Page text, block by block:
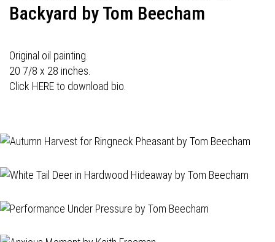
Backyard by Tom Beecham
Original oil painting.
20 7/8 x 28 inches.
Click HERE to download bio.